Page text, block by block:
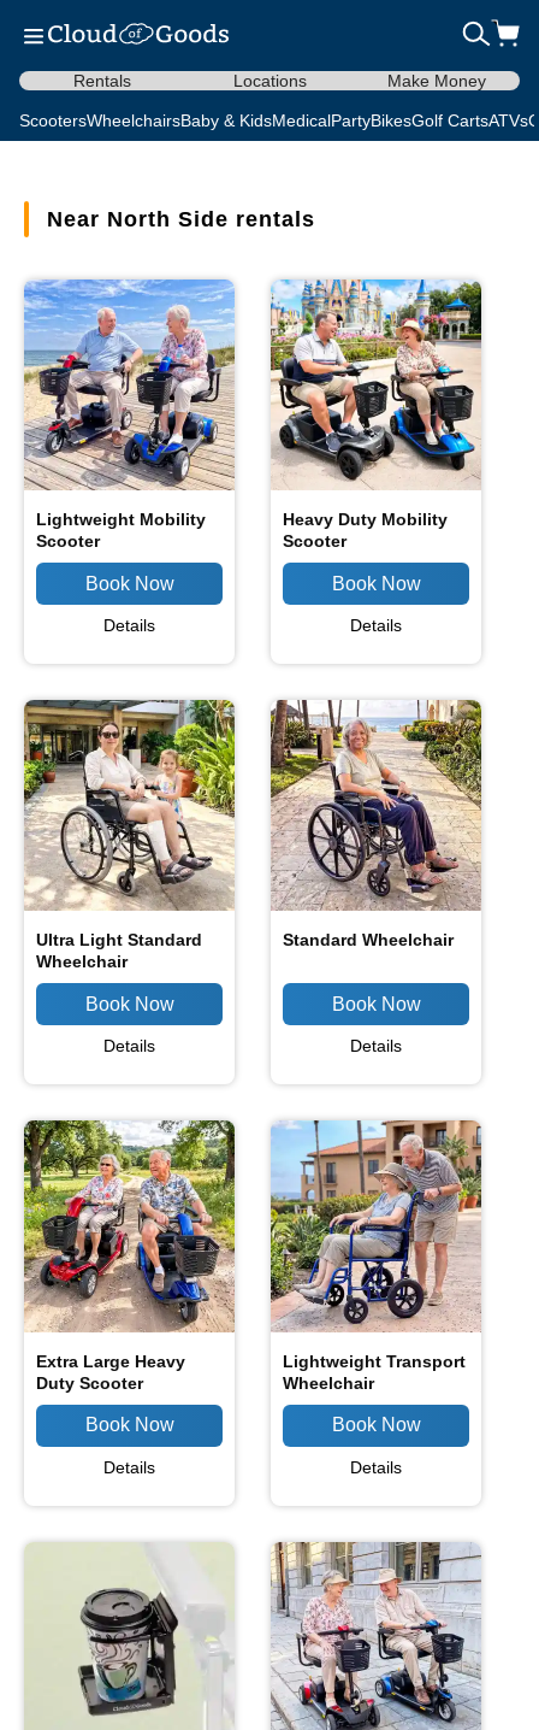
Rentals Locations Make Money
ScootersWheelchairsBaby & KidsMedicalPartyBikesGolf CartsATVs
Near North Side rentals
Lightweight Mobility
Scooter
Details
Heavy Duty Mobility
Scooter
Details
Ultra Light Standard
Wheelchair
Details
Standard Wheelchair
Details
Extra Large Heavy
Duty Scooter
Details
Lightweight Transport
Wheelchair
Details